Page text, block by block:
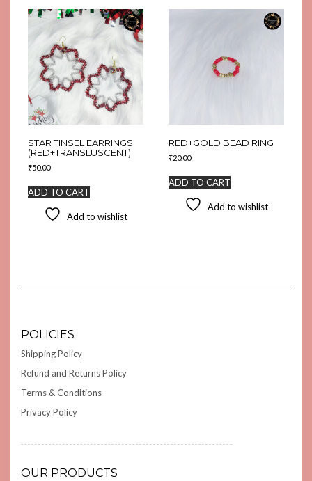
STAR TINSEL EARRINGS
(RED+TRANSLUSCENT)
₹50.00
ADD TO CART
Add to wishlist
RED+GOLD BEAD RING
₹20.00
ADD TO CART
Add to wishlist
POLICIES
Shipping Policy
Refund and Returns Policy
Terms & Conditions
Privacy Policy
OUR PRODUCTS